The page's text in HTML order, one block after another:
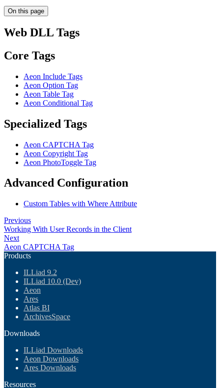
On this page
Web DLL Tags
Core Tags
Aeon Include Tags
Aeon Option Tag
Aeon Table Tag
Aeon Conditional Tag
Specialized Tags
Aeon CAPTCHA Tag
Aeon Copyright Tag
Aeon PhotoToggle Tag
Advanced Configuration
Custom Tables with Where Attribute
Previous
Working With User Records in the Client
Next
Aeon CAPTCHA Tag
Products
ILLiad 9.2
ILLiad 10.0 (Dev)
Aeon
Ares
Atlas BI
ArchivesSpace
Downloads
ILLiad Downloads
Aeon Downloads
Ares Downloads
Resources